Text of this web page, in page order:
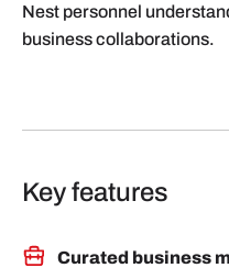
Nest personnel
business collaborations.
Key features
Curated business